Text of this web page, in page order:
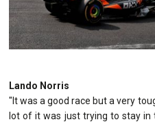
Lando Norris
"It was a good race but a very
lot of it was just trying to stay in